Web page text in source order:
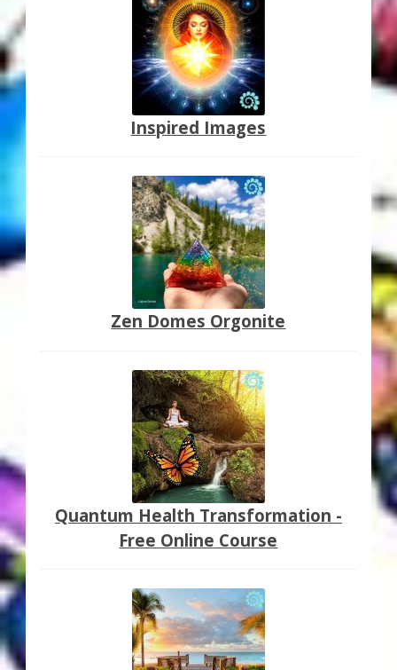
Inspired Images
Zen Domes Orgonite
Quantum Health Transformation -
Free Online Course